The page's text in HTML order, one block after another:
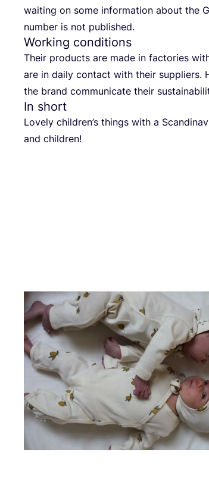
waiting on some infor­ma­ti­on abo­ut the
num­ber is not published.
Working conditions
The­ir pro­duc­ts are made in fac­to­ri­es
are in daily con­tact with the­ir sup­pli­ers.
the brand com­mu­ni­ca­te the­ir
In short
Lovely children’s thin­gs with a
and children!